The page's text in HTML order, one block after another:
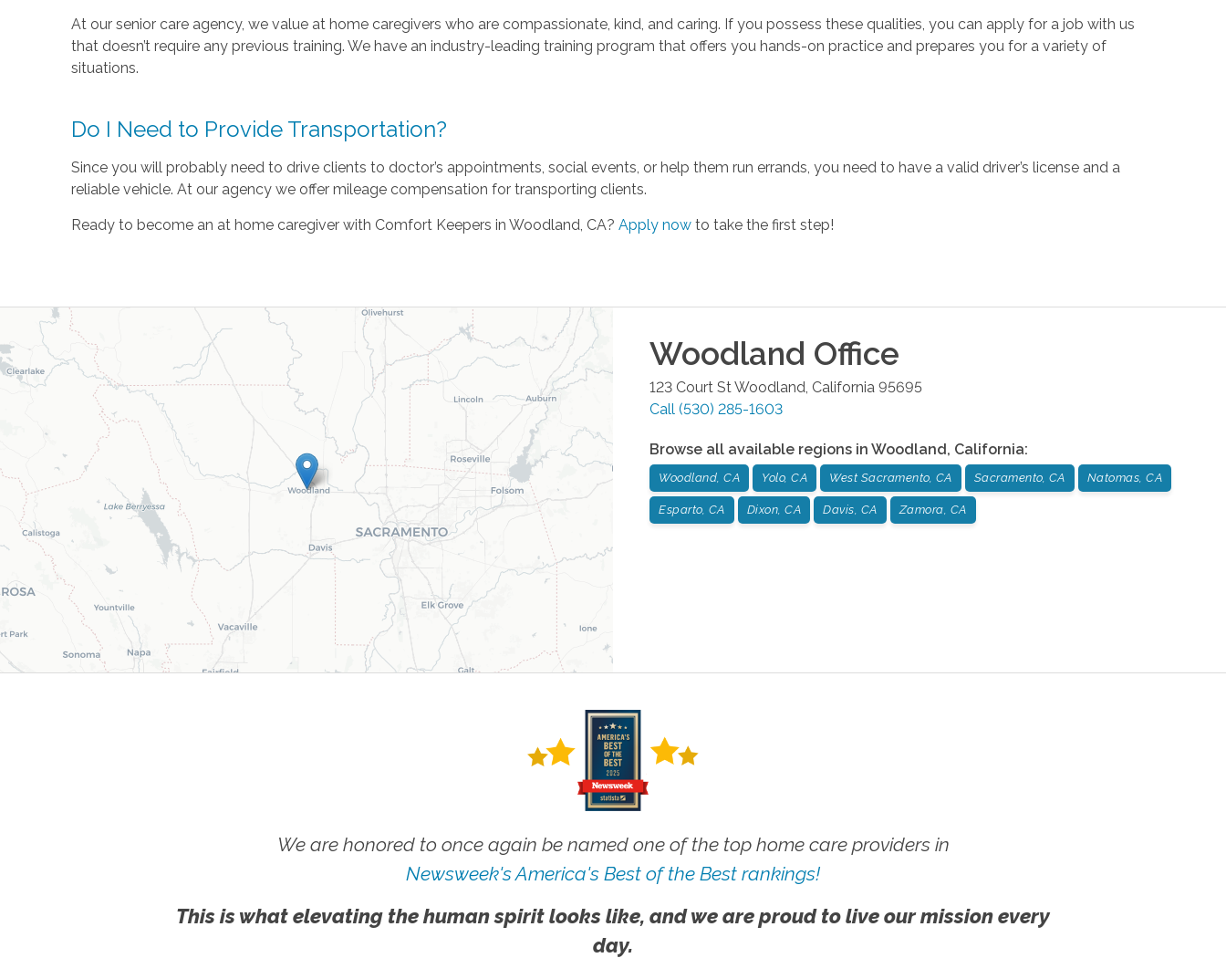
At our senior care agency, we value at home caregivers who are compassionate, kind, and caring. If you possess these qualities, you can apply for a job with us
that doesn’t require any previous training. We have an industry-leading training program that offers you hands-on practice and prepares you for a variety of
situations.
Do I Need to Provide Transportation?
Since you will probably need to drive clients to doctor’s appointments, social events, or help them run errands, you need to have a valid driver’s license and a
reliable vehicle. At our agency we offer mileage compensation for transporting clients.
Ready to become an at home caregiver with Comfort Keepers in Woodland, CA? Apply nowto take the first step!
Woodland Office
123 Court St Woodland California 95695
Call (530) 285-1603
Browse all available regions in Woodland, California:
Woodland, CA Yolo, CA West Sacramento, CA Sacramento, CA Natomas, CA
Esparto, CA Dixon, CA Davis, CA Zamora, CA
We are honored to once again be named one of the top home care providers in
Newsweek's America's Best of the Best rankings!
This is what elevating the human spirit looks like, and we are proud to live our mission every
day.